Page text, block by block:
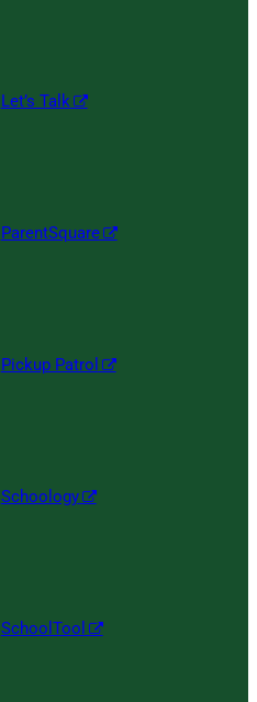
Let’s Talk
ParentSquare
Pickup Patrol
Schoology
SchoolTool